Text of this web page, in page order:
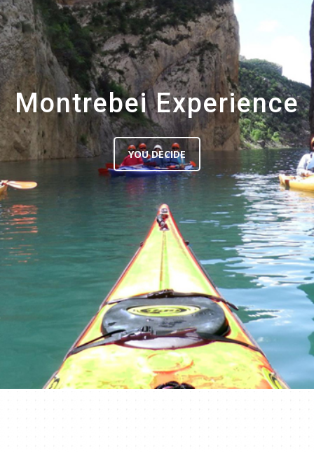
Montrebei Experience
YOU DECIDE